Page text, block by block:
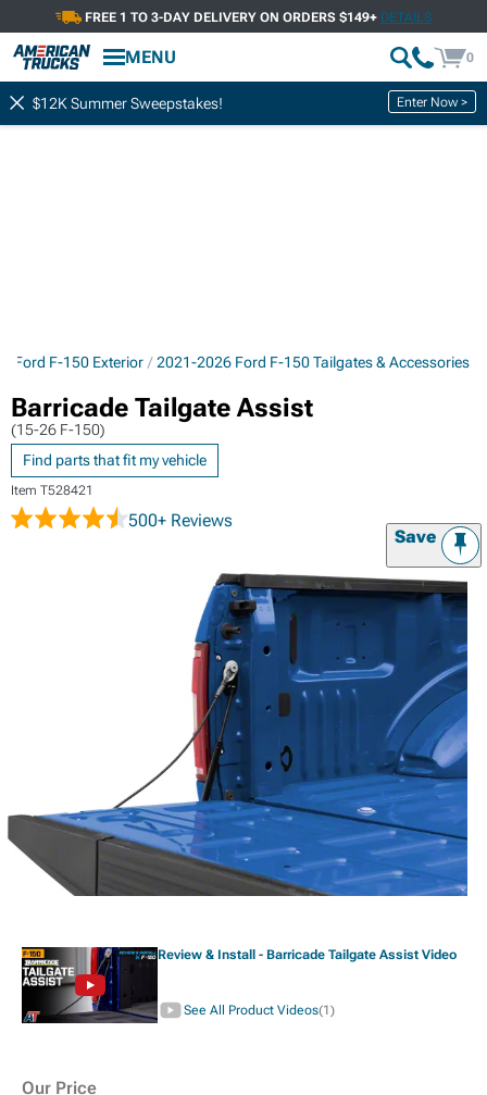
FREE 1 TO 3-DAY DELIVERY ON ORDERS $149+ DETAILS
MENU 0
$12K Summer Sweepstakes! Enter Now >
Ford F-150 Exterior 2021-2026 Ford F-150 Tailgates & Accessories
Barricade Tailgate Assist
(15-26 F-150)
Find parts that fit my vehicle
Item T528421
500+ Reviews
Save
Review & Install - Barricade Tailgate Assist Video
See All Product Videos(1)
Our Price